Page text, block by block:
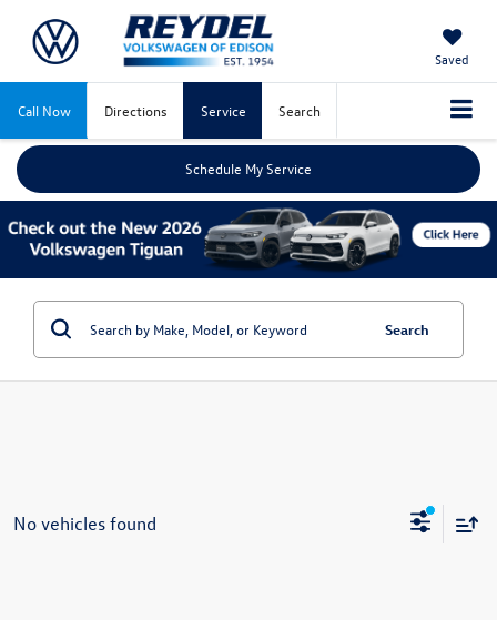
Saved
Call Now Directions Service Search
Schedule My Service
Search
No vehicles found